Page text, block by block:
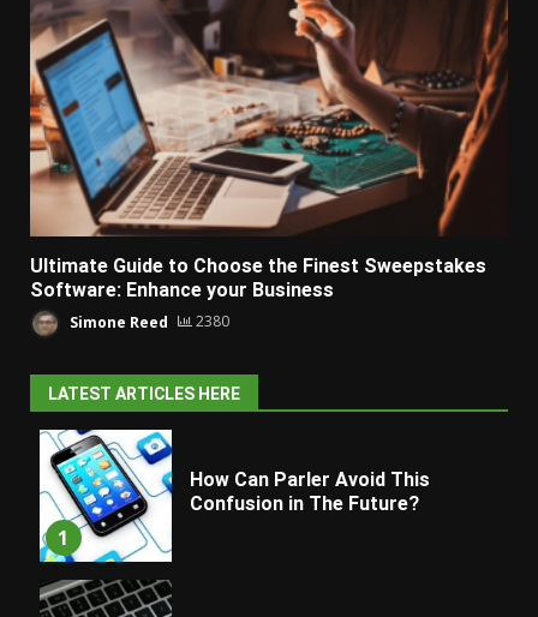
Ultimate Guide to Choose the Finest Sweepstakes
Software: Enhance your Business
Simone Reed 2380
LATEST ARTICLES HERE
1
How Can Parler Avoid This
Confusion in The Future?